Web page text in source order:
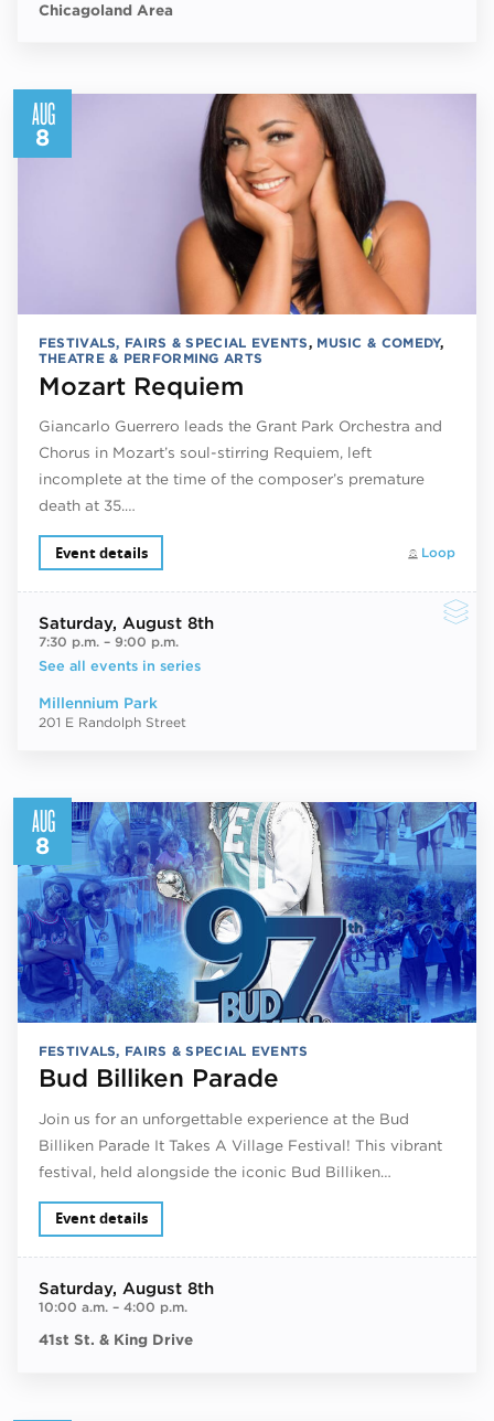
Chicagoland Area
AUG
8
FESTIVALS, FAIRS & SPECIAL EVENTS, MUSIC & COMEDY,
THEATRE & PERFORMING ARTS
Mozart Requiem
Giancarlo Guerrero leads the Grant Park Orchestra and
Chorus in Mozart’s soul-stirring Requiem, left
incomplete at the time of the composer’s premature
death at 35.…
Loop
Event details
Saturday, August 8th
7:30 p.m.– 9:00 p.m.
See all events in series
Millennium Park
201 E Randolph Street
AUG
8
FESTIVALS, FAIRS & SPECIAL EVENTS
Bud Billiken Parade
Join us for an unforgettable experience at the Bud
Billiken Parade It Takes A Village Festival! This vibrant
festival, held alongside the iconic Bud Billiken…
Event details
Saturday, August 8th
10:00 a.m.– 4:00 p.m.
41st St. & King Drive